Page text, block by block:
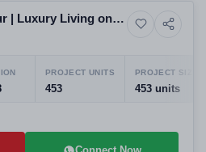
Upcoming
| Luxury Living on
PROJECT UNITS
453
PROJECT SIZE
453 units